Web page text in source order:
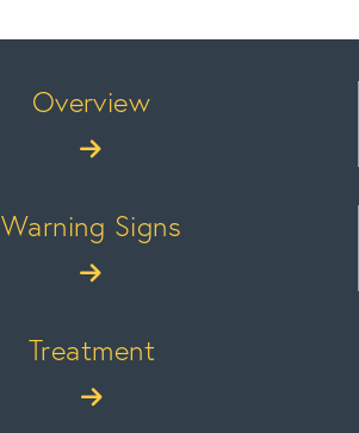
Overview
Warning Signs
Treatment